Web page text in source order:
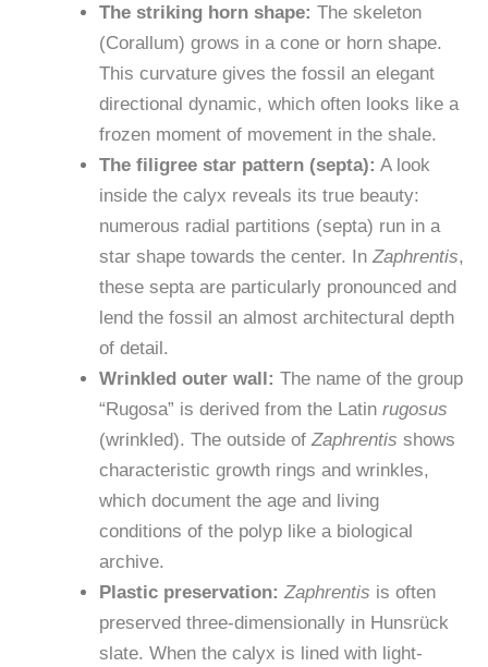
The striking horn shape: The skeleton
(Corallum) grows in a cone or horn shape.
This curvature gives the fossil an elegant
directional dynamic, which often looks like a
frozen moment of movement in the shale.
The filigree star pattern (septa): A look
inside the calyx reveals its true beauty:
numerous radial partitions (septa) run in a
star shape towards the center. In Zaphrentis,
these septa are particularly pronounced and
lend the fossil an almost architectural depth
of detail.
Wrinkled outer wall: The name of the group
“Rugosa” is derived from the Latin rugosus
(wrinkled). The outside of Zaphrentis shows
characteristic growth rings and wrinkles,
which document the age and living
conditions of the polyp like a biological
archive.
Plastic preservation: Zaphrentis is often
preserved three-dimensionally in Hunsrück
slate. When the calyx is lined with light-